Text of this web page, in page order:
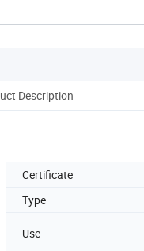
Description
Certificate
Type
Use